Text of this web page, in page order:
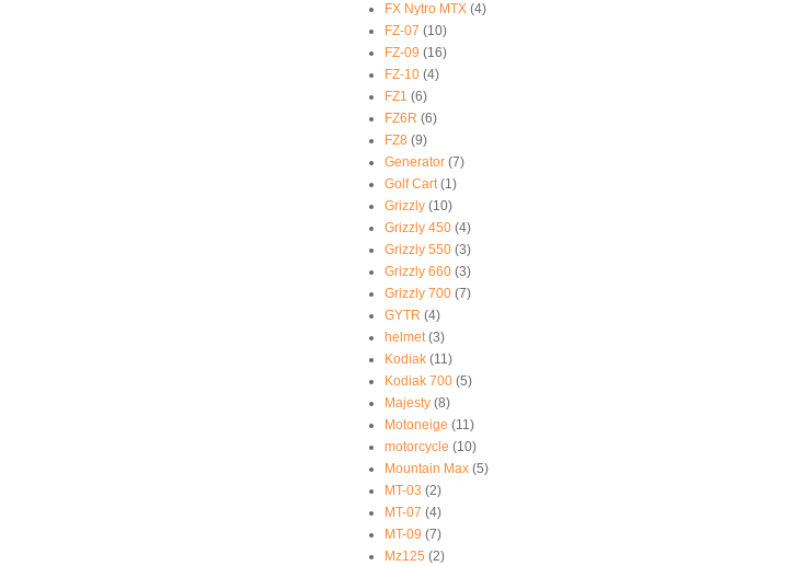
FX Nytro MTX (4)
FZ-07 (10)
FZ-09 (16)
FZ-10 (4)
FZ1 (6)
FZ6R (6)
FZ8 (9)
Generator (7)
Golf Cart (1)
Grizzly (10)
Grizzly 450 (4)
Grizzly 550 (3)
Grizzly 660 (3)
Grizzly 700 (7)
GYTR (4)
helmet (3)
Kodiak (11)
Kodiak 700 (5)
Majesty (8)
Motoneige (11)
motorcycle (10)
Mountain Max (5)
MT-03 (2)
MT-07 (4)
MT-09 (7)
Mz125 (2)